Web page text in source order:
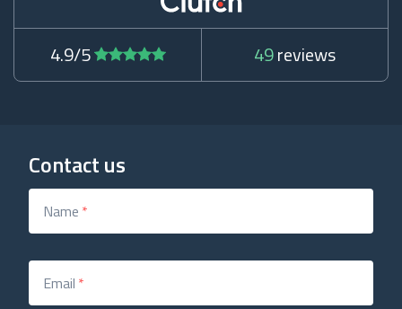
4.9/5 49reviews
Contact us
Name *
Email *